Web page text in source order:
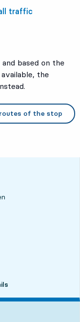
traffic
based on the
the
of the stop
on route